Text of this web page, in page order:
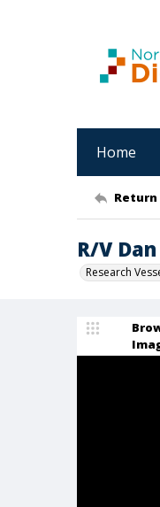
Home
R/V
Research